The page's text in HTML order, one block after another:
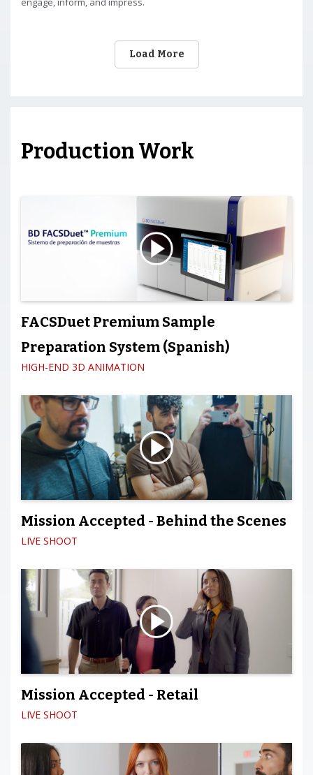
Load More
Production Work
FACSDuet Premium Sample
Preparation System (Spanish)
HIGH-END 3D ANIMATION
Mission Accepted - Behind the Scenes
LIVE SHOOT
Mission Accepted - Retail
LIVE SHOOT